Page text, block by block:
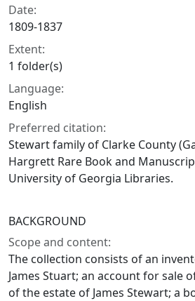
Date:
1809-1837
Extent:
1 folder(s)
Language:
English
Preferred citation:
Stewart family of Clarke County
Hargrett Rare Book and
University of Georgia Libraries.
BACKGROUND
Scope and content:
The collection consists of an
James Stuart; an account for sale
of the estate of James Stewart; a